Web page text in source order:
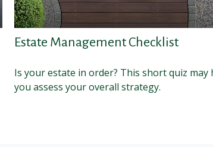
Estate Management Checklist
Is your estate in order? This short quiz may
you assess your overall strategy.